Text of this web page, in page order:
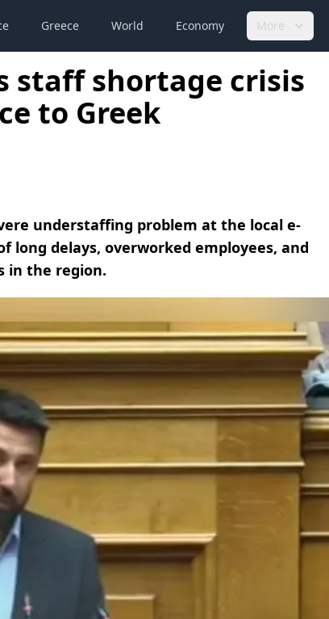
Greece World Economy More
staff shortage crisis
to Greek
understaffing problem at the local e-
long delays, overworked employees, and
in the region.